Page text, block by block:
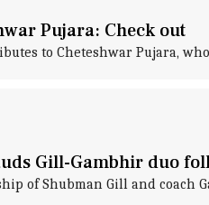
Pujara: Check out
to Cheteshwar Pujara,
Gill-Gambhir duo
of Shubman Gill and coach